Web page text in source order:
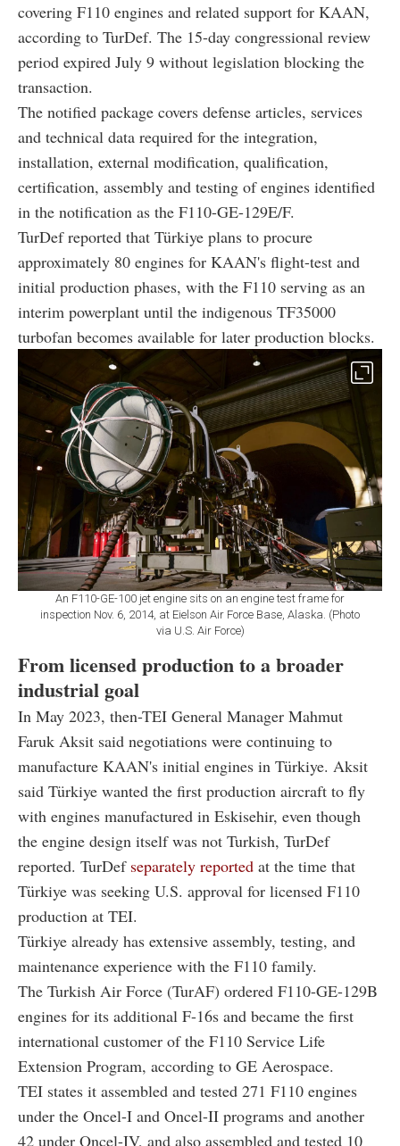
covering F110 engines and related support for KAAN,
according to TurDef. The 15-day congressional review
period expired July 9 without legislation blocking the
transaction.
The notified package covers defense articles, services
and technical data required for the integration,
installation, external modification, qualification,
certification, assembly and testing of engines identified
in the notification as the F110-GE-129E/F.
TurDef reported that Türkiye plans to procure
approximately 80 engines for KAAN's flight-test and
initial production phases, with the F110 serving as an
interim powerplant until the indigenous TF35000
turbofan becomes available for later production blocks.
An F110-GE-100 jet engine sits on an engine test frame for
inspection Nov. 6, 2014, at Eielson Air Force Base, Alaska. (Photo
via U.S. Air Force)
From licensed production to a broader
industrial goal
In May 2023, then-TEI General Manager Mahmut
Faruk Aksit said negotiations were continuing to
manufacture KAAN's initial engines in Türkiye. Aksit
said Türkiye wanted the first production aircraft to fly
with engines manufactured in Eskisehir, even though
the engine design itself was not Turkish, TurDef
reported. TurDef separately reported at the time that
Türkiye was seeking U.S. approval for licensed F110
production at TEI.
Türkiye already has extensive assembly, testing, and
maintenance experience with the F110 family.
The Turkish Air Force (TurAF) ordered F110-GE-129B
engines for its additional F-16s and became the first
international customer of the F110 Service Life
Extension Program, according to GE Aerospace.
TEI states it assembled and tested 271 F110 engines
under the Oncel-I and Oncel-II programs and another
42 under Oncel-IV, and also assembled and tested 10